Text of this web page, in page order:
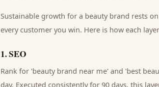
Sustainable growth for a beauty brand rests
everycustomer you win. Here is how each
1.SEO
Rank for 'beauty brand near me' and 'best
day. Executed consistently for 90 days, this